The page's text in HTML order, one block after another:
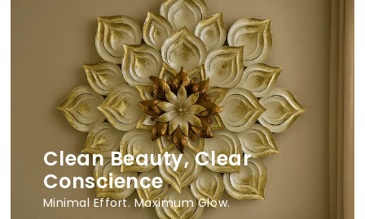
Clean Beauty, Clear
Conscience
Minimal Effort. Maximum Glow.